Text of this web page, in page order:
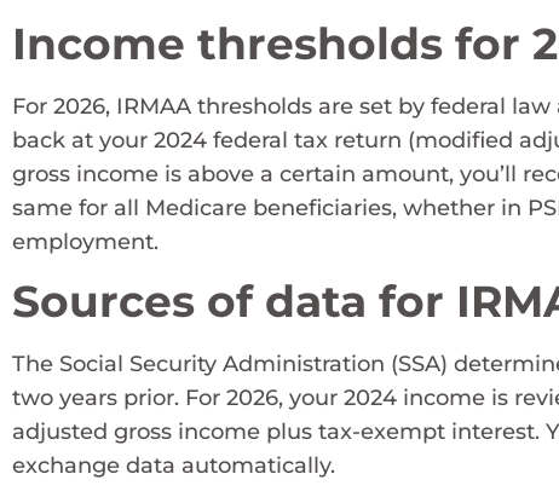
Income thresholds for
For 2026, IRMAA thresholds are set by federal
back at your 2024 federal tax return (modified
gross income is above a certain amount, you’ll
same for all Medicare beneficiaries, whether in
employment.
Sources of data for
The Social Security Administration (SSA)
two years prior. For 2026, your 2024 income is
adjusted gross income plus tax-exempt interest.
exchange data automatically.